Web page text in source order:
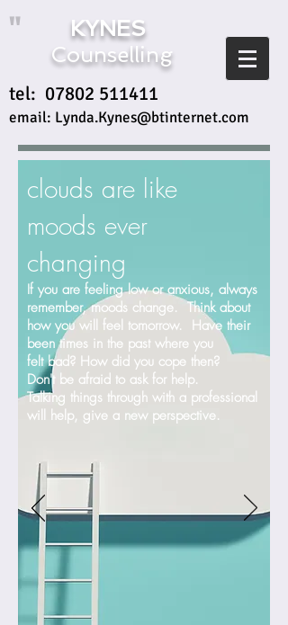
"
KYNES
Counselling
tel: 07802 511411
email: Lynda.Kynes@btinternet.com
clouds are like
moods ever
changing
If you are feeling low or anxious, always
remember, moods change. Think about
how you will feel tomorrow. Have their
been times in the past where you
felt bad? How did you cope then?
Don't be afraid to ask for help.
Talking things through with a professional
will help, give a new perspective.